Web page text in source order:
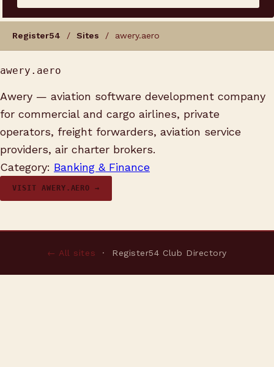
Register54 / Sites / awery.aero
awery.aero
Awery — aviation software development company
for commercial and cargo airlines, private
operators, freight forwarders, aviation service
providers, air charter brokers.
Category: Banking & Finance
VISIT AWERY.AERO →
← All sites · Register54 Club Directory